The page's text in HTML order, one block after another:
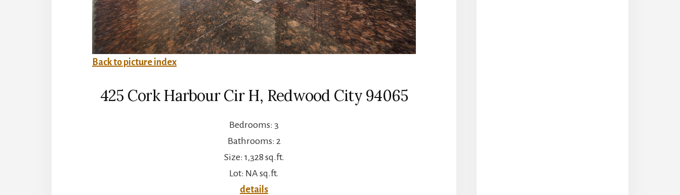
Back to picture index
425 Cork Harbour Cir H, Redwood City 94065
Bedrooms: 3
Bathrooms: 2
Size: 1,328 sq.ft.
Lot: NA sq.ft.
details